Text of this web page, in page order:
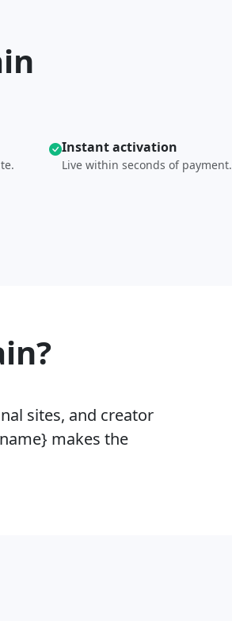
Instant activation
Live within seconds of payment.
sites, and creator
makes the